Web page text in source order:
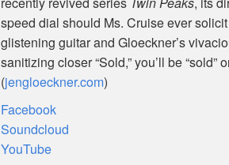
speed dial should Ms. Cruise ever
glistening guitar and Gloeckner’s
sanitizing closer “Sold,” you’ll be
(jengloeckner.com)
Facebook
Soundcloud
YouTube